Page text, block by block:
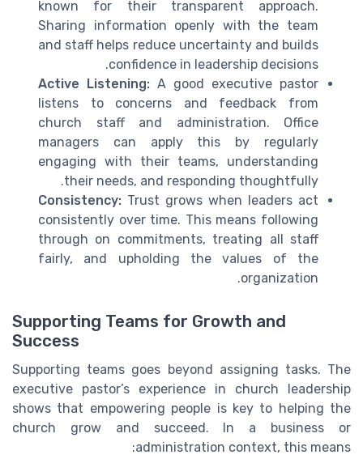
known for their transparent approach.
Sharing information openly with the team
and staff helps reduce uncertainty and builds
confidence in leadership decisions.
Active Listening: A good executive pastor
listens to concerns and feedback from
church staff and administration. Office
managers can apply this by regularly
engaging with their teams, understanding
their needs, and responding thoughtfully.
Consistency: Trust grows when leaders act
consistently over time. This means following
through on commitments, treating all staff
fairly, and upholding the values of the
organization.
Supporting Teams for Growth and
Success
Supporting teams goes beyond assigning tasks. The
executive pastor’s experience in church leadership
shows that empowering people is key to helping the
church grow and succeed. In a business or
administration context, this means: